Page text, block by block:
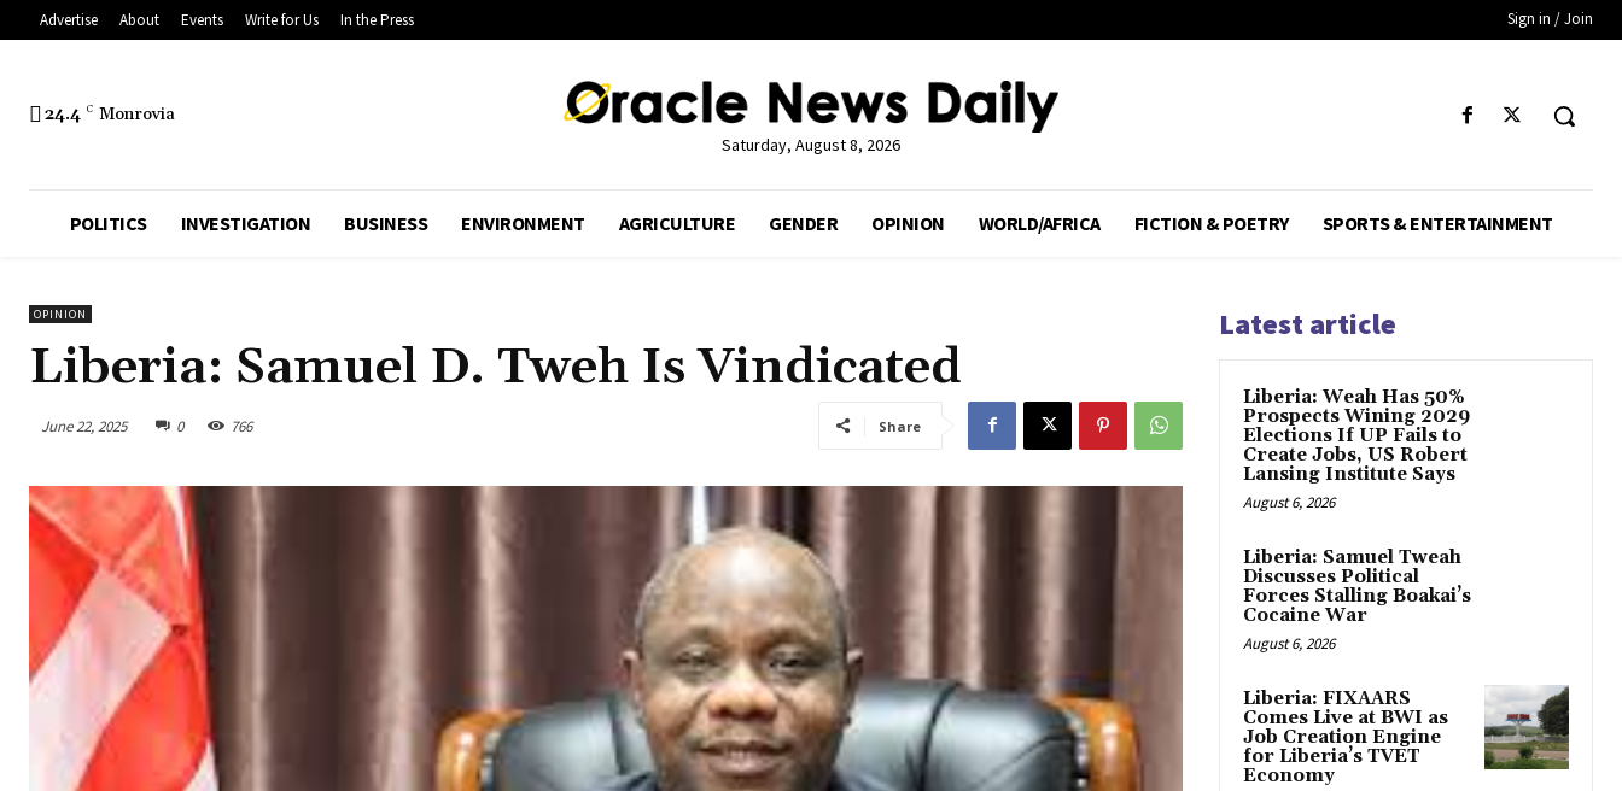
Advertise About Events Write for Us In the Press Sign in / Join
24.4 C Monrovia
Saturday, August 8, 2026
POLITICS INVESTIGATION BUSINESS ENVIRONMENT AGRICULTURE GENDER OPINION WORLD/AFRICA FICTION & POETRY SPORTS & ENTERTAINMENT
OPINION
Liberia: Samuel D. Tweh Is Vindicated
June 22, 2025 0 766 Share
Latest article
Liberia: Weah Has 50%
Prospects Wining 2029
Elections If UP Fails to
Create Jobs, US Robert
Lansing Institute Says
August 6, 2026
Liberia: Samuel Tweah
Discusses Political
Forces Stalling Boakai’s
Cocaine War
August 6, 2026
Liberia: FIXAARS
Comes Live at BWI as
Job Creation Engine
for Liberia’s TVET
Economy